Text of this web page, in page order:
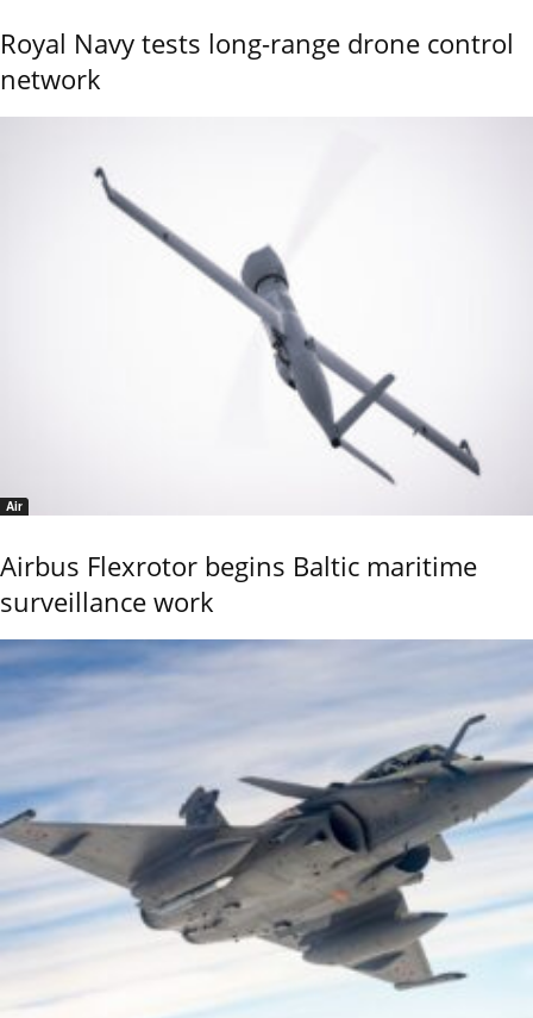
Royal Navy tests long-range drone control
network
Air
Airbus Flexrotor begins Baltic maritime
surveillance work